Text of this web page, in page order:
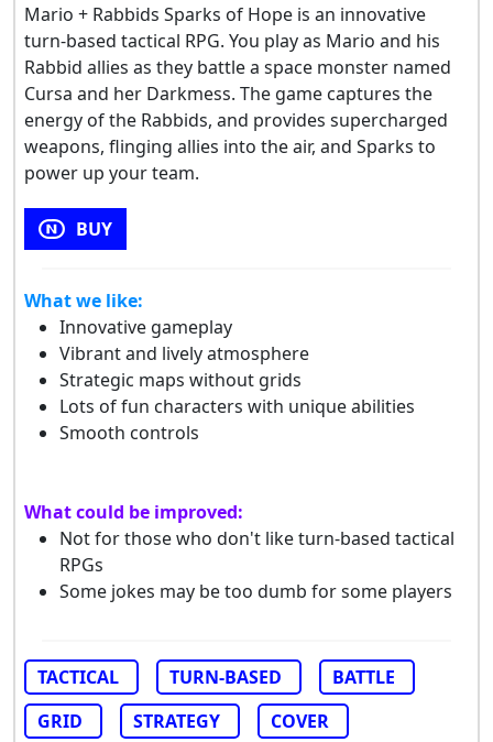
Mario + Rabbids Sparks of Hope is an innovative
turn-based tactical RPG. You play as Mario and his
Rabbid allies as they battle a space monster named
Cursa and her Darkmess. The game captures the
energy of the Rabbids, and provides supercharged
weapons, flinging allies into the air, and Sparks to
power up your team.
BUY
What we like:
Innovative gameplay
Vibrant and lively atmosphere
Strategic maps without grids
Lots of fun characters with unique abilities
Smooth controls
What could be improved:
Not for those who don't like turn-based tactical
RPGs
Some jokes may be too dumb for some players
TACTICAL TURN-BASED
BATTLE
GRID
STRATEGY
COVER